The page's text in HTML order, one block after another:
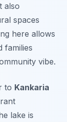
also
spaces
here allows
families
vibe.
to Kankaria
lake is